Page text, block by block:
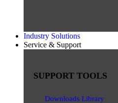
Industry Solutions
Service & Support
SUPPORT TOOLS
Downloads Library